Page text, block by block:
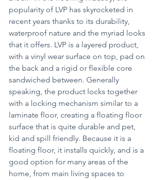
popularity of LVP has skyrocketed in
recent years thanks to its durability,
waterproof nature and the myriad looks
that it offers. LVP is a layered product,
with a vinyl wear surface on top, pad on
the back and a rigid or flexible core
sandwiched between. Generally
speaking, the product locks together
with a locking mechanism similar to a
laminate floor, creating a floating floor
surface that is quite durable and pet,
kid and spill friendly. Because it is a
floating floor, it installs quickly, and is a
good option for many areas of the
home, from main living spaces to